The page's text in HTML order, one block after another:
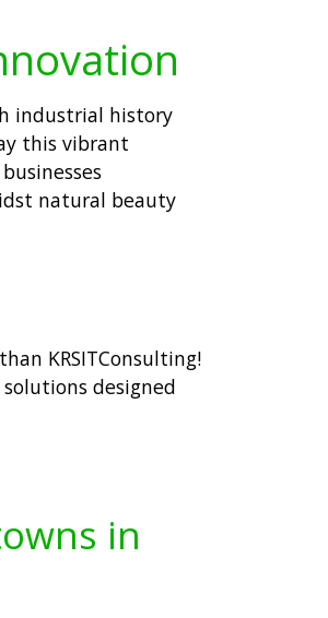
industrial history
this vibrant
natural beauty
KRSITConsulting!
designed
in